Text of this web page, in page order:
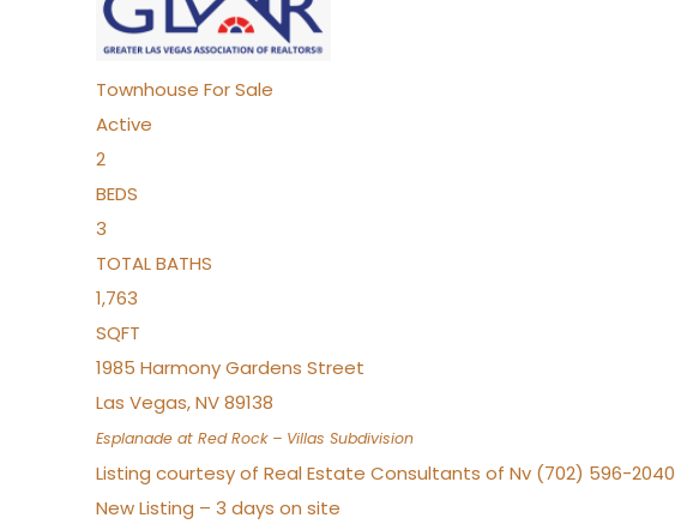
Townhouse For Sale
Active
2
BEDS
3
TOTAL BATHS
1,763
SQFT
1985 Harmony Gardens Street
Las Vegas,NV89138
Esplanade at Red Rock – Villas Subdivision
Listing courtesy of Real Estate Consultants of Nv (702) 596-2040
New Listing – 3 days on site